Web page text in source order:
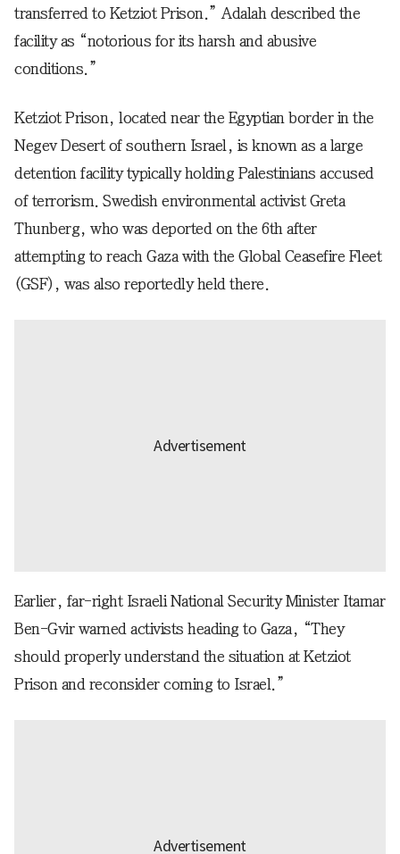
transferred to Ketziot Prison.” Adalah described the
facility as “notorious for its harsh and abusive
conditions.”
Ketziot Prison, located near the Egyptian border in the
Negev Desert of southern Israel, is known as a large
detention facility typically holding Palestinians accused
of terrorism. Swedish environmental activist Greta
Thunberg, who was deported on the 6th after
attempting to reach Gaza with the Global Ceasefire Fleet
(GSF), was also reportedly held there.
Earlier, far-right Israeli National Security Minister Itamar
Ben-Gvir warned activists heading to Gaza, “They
should properly understand the situation at Ketziot
Prison and reconsider coming to Israel.”